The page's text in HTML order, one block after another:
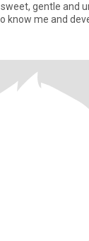
gentle and
know me and